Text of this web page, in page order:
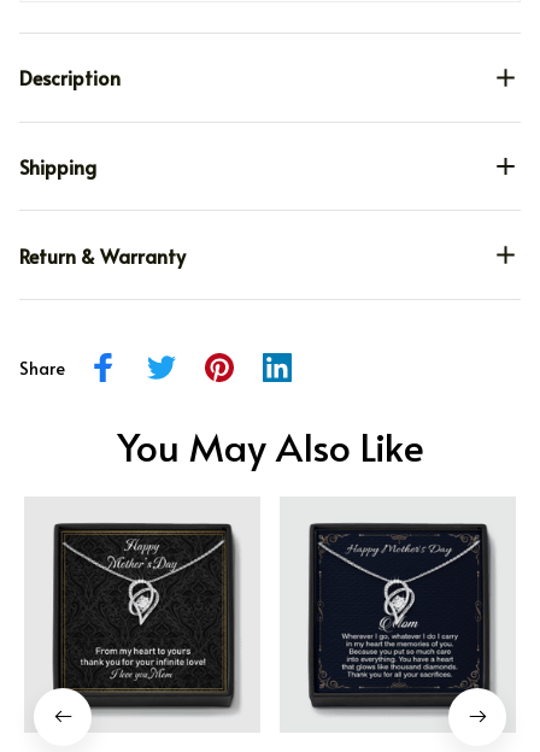
Description
Shipping
Return & Warranty
Share
You May Also Like